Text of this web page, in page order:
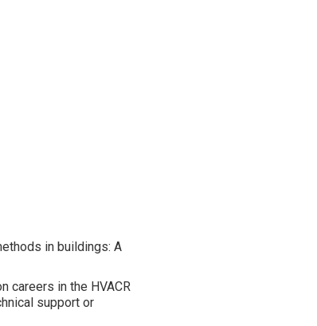
in buildings: A
careers in the HVACR
support or